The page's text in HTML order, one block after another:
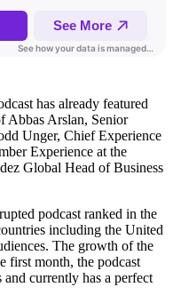
has already featured
Abbas Arslan, Senior
Unger, Chief Experience
Experience at the
Global Head of Business
podcast ranked in the
including the United
The growth of the
first month, the podcast
currently has a perfect